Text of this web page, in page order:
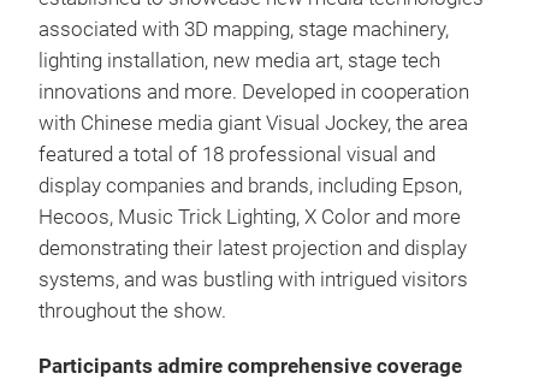
associated with 3D mapping, stage machinery,
lighting installation, new media art, stage tech
innovations and more. Developed in cooperation
with Chinese media giant Visual Jockey, the area
featured a total of 18 professional visual and
display companies and brands, including Epson,
Hecoos, Music Trick Lighting, X Color and more
demonstrating their latest projection and display
systems, and was bustling with intrigued visitors
throughout the show.
Participants admire comprehensive coverage